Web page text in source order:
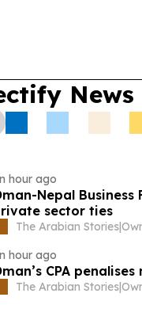
News
hour ago
Nepal
sector ties
The Arabian Stories|
hour ago
CPA
The Arabian Stories|